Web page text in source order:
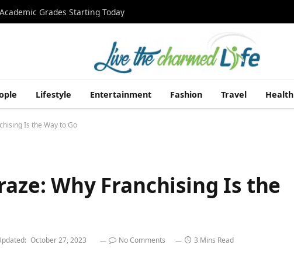
Grades Starting Today
Lifestyle Entertainment Fashion Travel Health
Is the Way to Go
Why Franchising Is the
October 27, 2023 No Comments 3 Mins Read